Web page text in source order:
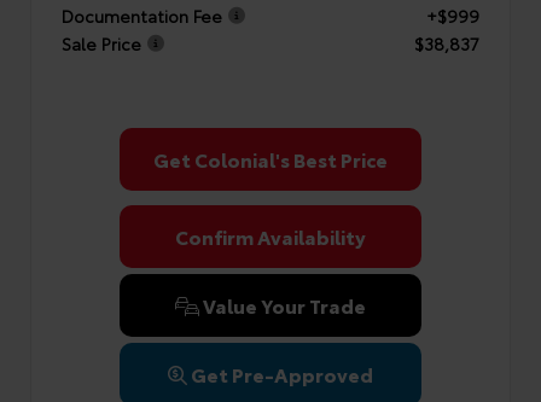
Documentation Fee
+$999
Sale Price
$38,837
Get Colonial's Best Price
Confirm Availability
Value Your Trade
Get Pre-Approved